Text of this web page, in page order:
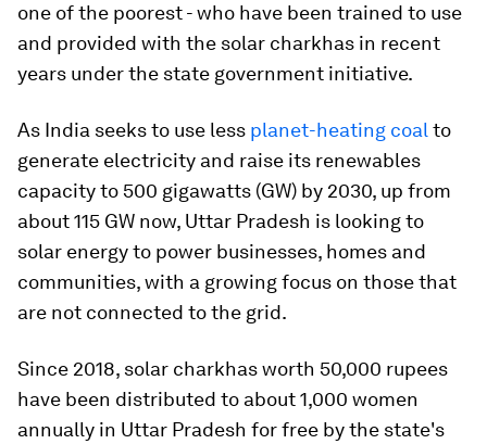
one of the poorest - who have been trained to use
and provided with the solar charkhas in recent
years under the state government initiative.
As India seeks to use less planet-heating coal to
generate electricity and raise its renewables
capacity to 500 gigawatts (GW) by 2030, up from
about 115 GW now, Uttar Pradesh is looking to
solar energy to power businesses, homes and
communities, with a growing focus on those that
are not connected to the grid.
Since 2018, solar charkhas worth 50,000 rupees
have been distributed to about 1,000 women
annually in Uttar Pradesh for free by the state's